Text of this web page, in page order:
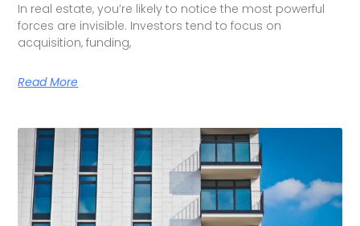
In real estate, you’re likely to notice the most powerful
forces are invisible. Investors tend to focus on
acquisition, funding,
Read More